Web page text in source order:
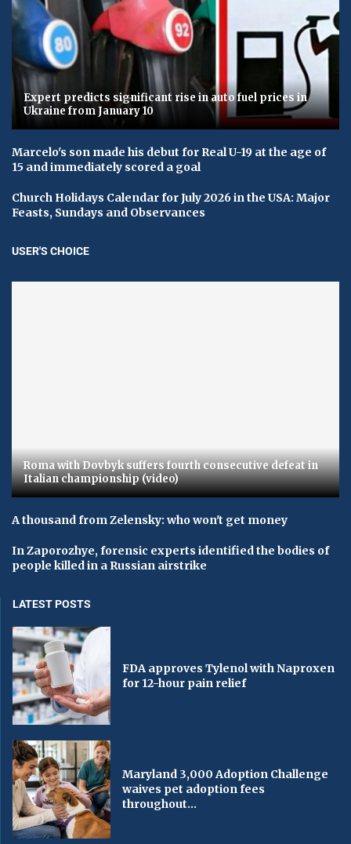
Expert predicts significant rise in auto fuel prices in
Ukraine from January 10
Marcelo's son made his debut for Real U-19 at the age of
15 and immediately scored a goal
Church Holidays Calendar for July 2026 in the USA: Major
Feasts, Sundays and Observances
USER'S CHOICE
Roma with Dovbyk suffers fourth consecutive defeat in
Italian championship (video)
A thousand from Zelensky: who won't get money
In Zaporozhye, forensic experts identified the bodies of
people killed in a Russian airstrike
LATEST POSTS
FDA approves Tylenol with Naproxen
for 12-hour pain relief
Maryland 3,000 Adoption Challenge
waives pet adoption fees
throughout...